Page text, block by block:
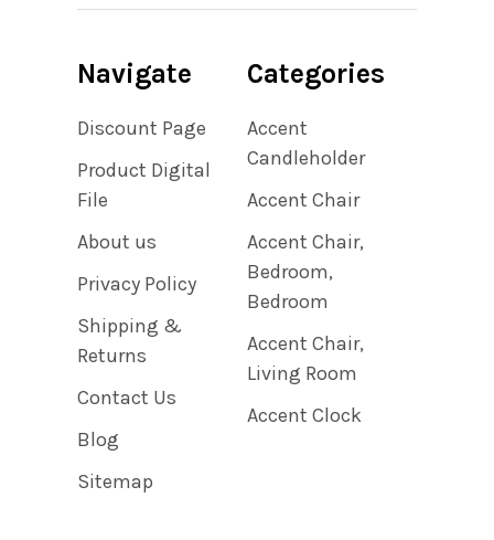
Navigate
Discount Page
Product Digital
File
About us
Privacy Policy
Shipping &
Returns
Contact Us
Blog
Sitemap
Categories
Accent
Candleholder
Accent Chair
Accent Chair,
Bedroom,
Bedroom
Accent Chair,
Living Room
Accent Clock